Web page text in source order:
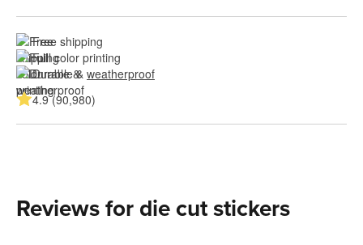
Free shipping
Full color printing
Durable & weatherproof
4.9 (90,980)
Reviews for die cut stickers